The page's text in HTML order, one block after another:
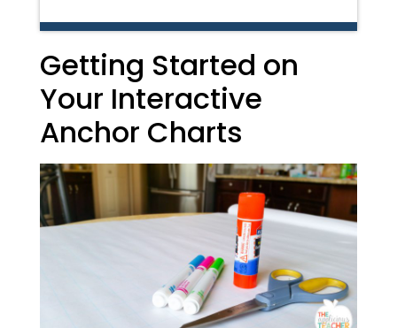
Getting Started on
Your Interactive
Anchor Charts